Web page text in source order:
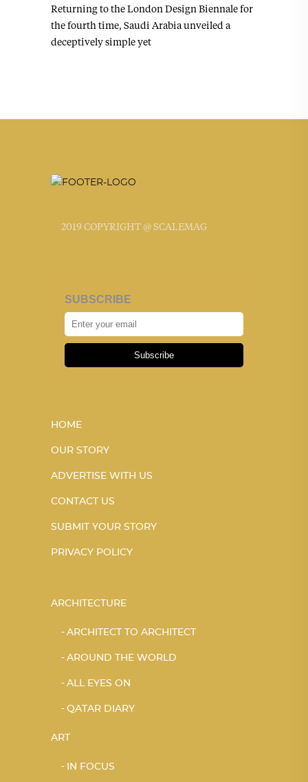
Returning to the London Design Biennale for
the fourth time, Saudi Arabia unveiled a
deceptively simple yet
2019 COPYRIGHT @ SCALEMAG
SUBSCRIBE
Subscribe
HOME
OUR STORY
ADVERTISE WITH US
CONTACT US
SUBMIT YOUR STORY
PRIVACY POLICY
ARCHITECTURE
ARCHITECT TO ARCHITECT
AROUND THE WORLD
ALL EYES ON
QATAR DIARY
ART
IN FOCUS